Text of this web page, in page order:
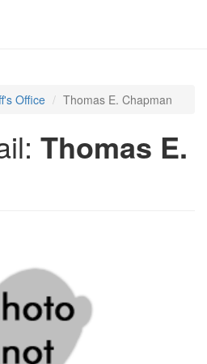
Office Thomas E. Chapman
Thomas E.